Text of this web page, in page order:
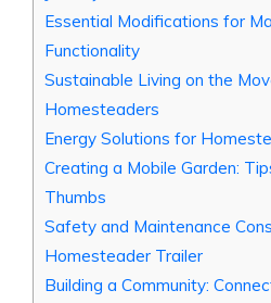
Essential Modifications for
Functionality
Sustainable Living on the
Homesteaders
Energy Solutions for
Creating a Mobile Garden:
Thumbs
Safety and Maintenance
Homesteader Trailer
Building a Community: